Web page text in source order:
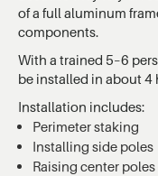
of a full aluminum
components.
With a trained 5–6
be installed in about
Installation includes:
Perimeter staking
Installing side poles
Raising center